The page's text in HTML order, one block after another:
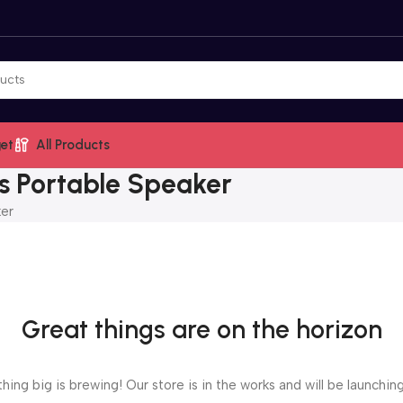
All Products
Portable Speaker
Great things are on the horizon
big is brewing! Our store is in the works and will be